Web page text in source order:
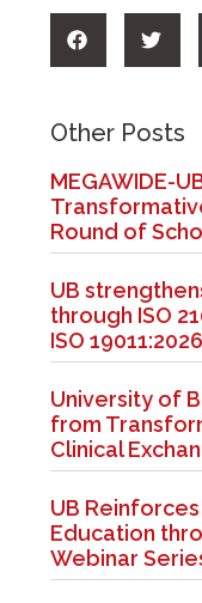
Other Posts
MEGAWIDE-
Round of
UB
through ISO
ISO
University of
from
Clinical
UB
Education
Webinar